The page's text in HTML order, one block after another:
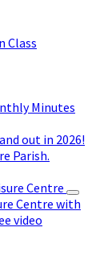
Class
Minutes
out in 2026!
Parish.
Centre
Centre with
video